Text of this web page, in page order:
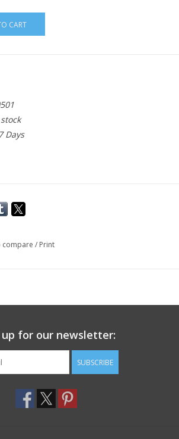
CART
Days
compare / Print
up for our newsletter:
SUBSCRIBE